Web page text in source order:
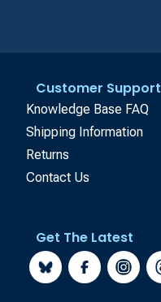
Customer Support
Knowledge Base FAQ
Shipping Information
Returns
Contact Us
Get The Latest